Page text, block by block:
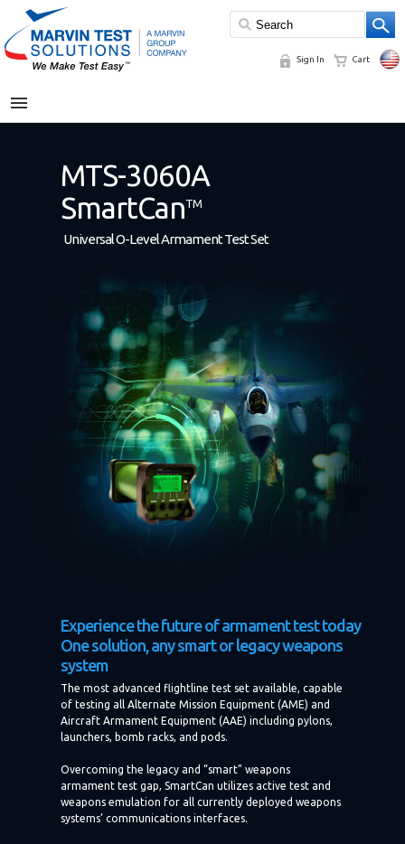
Sign In Cart
MENU
MTS-3060A
SmartCanTM
Universal O-Level Armament Test Set
Experience the future of armament test today
One solution, any smart or legacy weapons
system
The most advanced flightline test set available, capable
of testing all Alternate Mission Equipment (AME) and
Aircraft Armament Equipment (AAE) including pylons,
launchers, bomb racks, and pods.
Overcoming the legacy and “smart” weapons
armament test gap, SmartCan utilizes active test and
weapons emulation for all currently deployed weapons
systems’ communications interfaces.